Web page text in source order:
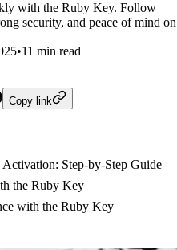
with the Ruby Key. Follow
security, and peace of mind on
•11 min read
Copy link
Step-by-Step Guide
the Ruby Key
with the Ruby Key